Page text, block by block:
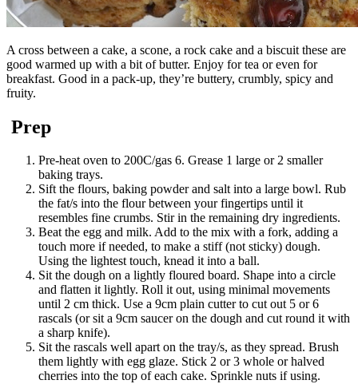
A cross between a cake, a scone, a rock cake and a biscuit these are
good warmed up with a bit of butter. Enjoy for tea or even for
breakfast. Good in a pack-up, they’re buttery, crumbly, spicy and
fruity.
Prep
Pre-heat oven to 200C/gas 6. Grease 1 large or 2 smaller
baking trays.
Sift the flours, baking powder and salt into a large bowl. Rub
the fat/s into the flour between your fingertips until it
resembles fine crumbs. Stir in the remaining dry ingredients.
Beat the egg and milk. Add to the mix with a fork, adding a
touch more if needed, to make a stiff (not sticky) dough.
Using the lightest touch, knead it into a ball.
Sit the dough on a lightly floured board. Shape into a circle
and flatten it lightly. Roll it out, using minimal movements
until 2 cm thick. Use a 9cm plain cutter to cut out 5 or 6
rascals (or sit a 9cm saucer on the dough and cut round it with
a sharp knife).
Sit the rascals well apart on the tray/s, as they spread. Brush
them lightly with egg glaze. Stick 2 or 3 whole or halved
cherries into the top of each cake. Sprinkle nuts if using.